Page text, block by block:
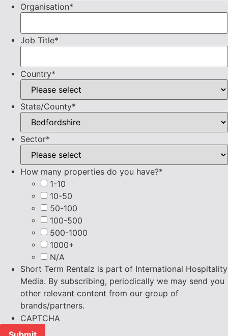
Organisation*
Job Title*
Country*
State/County*
Sector*
How many properties do you have?*
1-10
10-50
50-100
100-500
500-1000
1000+
N/A
Short Term Rentalz is part of International Hospitality
Media. By subscribing, periodically we may send you
other relevant content from our group of
brands/partners.
CAPTCHA